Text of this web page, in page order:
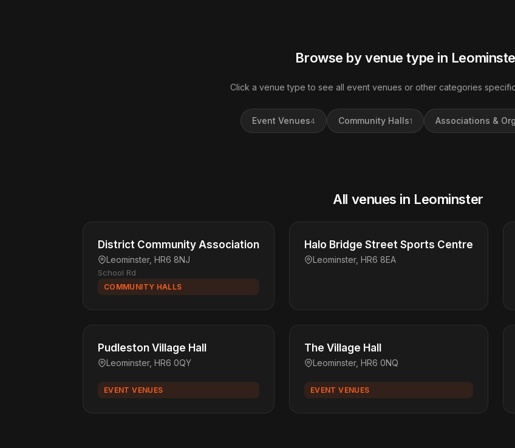
Browse by venue type in
Click a venue type to see all event venues or other categories
Event Venues4 Community Halls1 Associations &
All venues in Leominster
District Community Association
Leominster, HR6 8NJ
School Rd
COMMUNITY HALLS
Halo Bridge Street Sports Centre
Leominster, HR6 8EA
Pudleston Village Hall
Leominster, HR6 0QY
EVENT VENUES
The Village Hall
Leominster, HR6 0NQ
EVENT VENUES